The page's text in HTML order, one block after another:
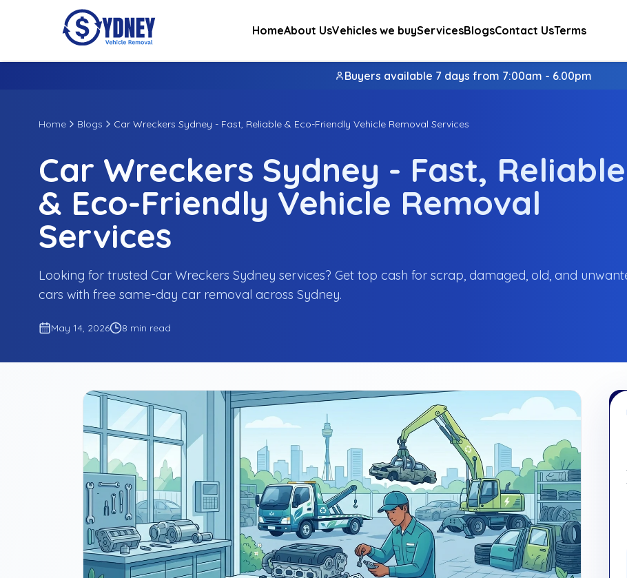
HomeAbout UsVehicles we buyServicesBlogsContact UsTerms
Buyers available 7 days from 7:00am - 6.00pm
Home Blogs Car Wreckers Sydney - Fast, Reliable & Eco-Friendly Vehicle Removal Services
Car Wreckers Sydney - Fast, Reliable
& Eco-Friendly Vehicle Removal
Services
Looking for trusted Car Wreckers Sydney services? Get top cash for scrap, damaged, old, and
cars with free same-day car removal across Sydney.
May 14, 2026 8 min read